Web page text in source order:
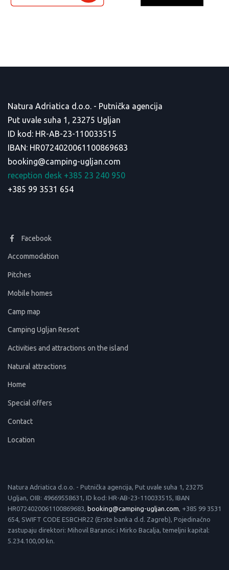
Natura Adriatica d.o.o. - Putnička agencija
Put uvale suha 1, 23275 Ugljan
ID kod: HR-AB-23-110033515
IBAN: HR0724020061100869683
booking@camping-ugljan.com
reception desk +385 23 240 950
+385 99 3531 654
Facebook
Accommodation
Pitches
Mobile homes
Camp map
Camping Ugljan Resort
Activities and attractions on the island
Natural attractions
Home
Special offers
Contact
Location
Natura Adriatica d.o.o. - Putnička agencija, Put uvale suha 1, 23275
Ugljan, OIB: 49669558631, ID kod: HR-AB-23-110033515, IBAN
HR0724020061100869683, booking@camping-ugljan.com, +385 99 3531
654, SWIFT CODE ESBCHR22 (Erste banka d.d. Zagreb), Pojedinačno
zastupaju direktori: Mihovil Barancic i Mirko Bacalja, temeljni kapital:
5.234.100,00 kn.